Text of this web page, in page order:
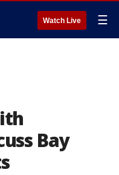
Watch Live ☰
Bay